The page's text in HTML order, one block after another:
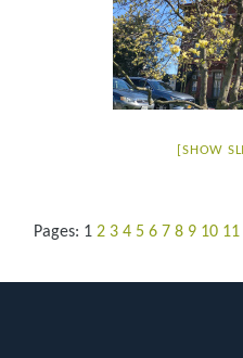
[SHOW
Pages: 1 2 3 4 5 6 7 8 9 10 11